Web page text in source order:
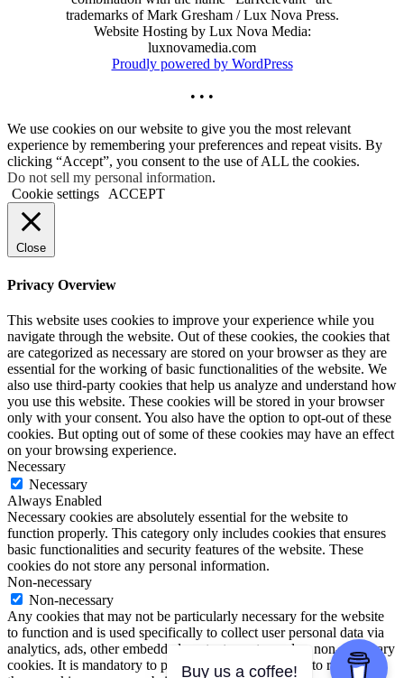
trademarks of Mark Gresham / Lux Nova Press.
Website Hosting by Lux Nova Media:
luxnovamedia.com
Proudly powered by WordPress
• • •
We use cookies on our website to give you the most relevant
experience by remembering your preferences and repeat visits. By
clicking “Accept”, you consent to the use of ALL the cookies.
Do not sell my personal information.
Cookie settings
ACCEPT
Close
Privacy Overview
This website uses cookies to improve your experience while you
navigate through the website. Out of these cookies, the cookies that
are categorized as necessary are stored on your browser as they are
essential for the working of basic functionalities of the website. We
also use third-party cookies that help us analyze and understand how
you use this website. These cookies will be stored in your browser
only with your consent. You also have the option to opt-out of these
cookies. But opting out of some of these cookies may have an effect
on your browsing experience.
Necessary
Necessary
Always Enabled
Necessary cookies are absolutely essential for the website to
function properly. This category only includes cookies that ensures
basic functionalities and security features of the website. These
cookies do not store any personal information.
Non-necessary
Non-necessary
Any cookies that may not be particularly necessary for the website
to function and is used specifically to collect user personal data via
analytics, ads, other embedded contents are termed as non-necessary
cookies. It is mandatory to procure user consent prior to running
Buy us a coffee!